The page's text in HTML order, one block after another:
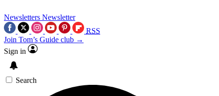
Newsletters Newsletter
RSS
Join Tom’s Guide club →
Sign in
Search